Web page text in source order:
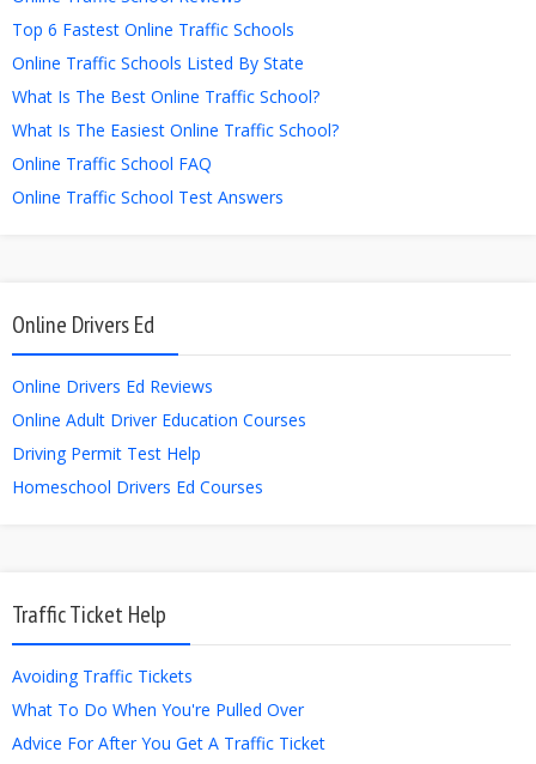
Top 6 Fastest Online Traffic Schools
Online Traffic Schools Listed By State
What Is The Best Online Traffic School?
What Is The Easiest Online Traffic School?
Online Traffic School FAQ
Online Traffic School Test Answers
Online Drivers Ed
Online Drivers Ed Reviews
Online Adult Driver Education Courses
Driving Permit Test Help
Homeschool Drivers Ed Courses
Traffic Ticket Help
Avoiding Traffic Tickets
What To Do When You're Pulled Over
Advice For After You Get A Traffic Ticket